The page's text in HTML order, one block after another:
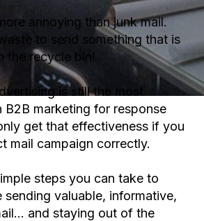
annoying than junk mail.
to send something that is
the recycle bin!
is still the most
marketing for response
get that effectiveness if you
mail campaign correctly.
steps you can take to
sending valuable, informative,
and staying out of the